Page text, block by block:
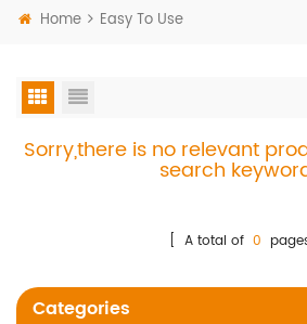
Home Easy To Use
Sorry,there is no relevant
search
[ A total of 0
Categories